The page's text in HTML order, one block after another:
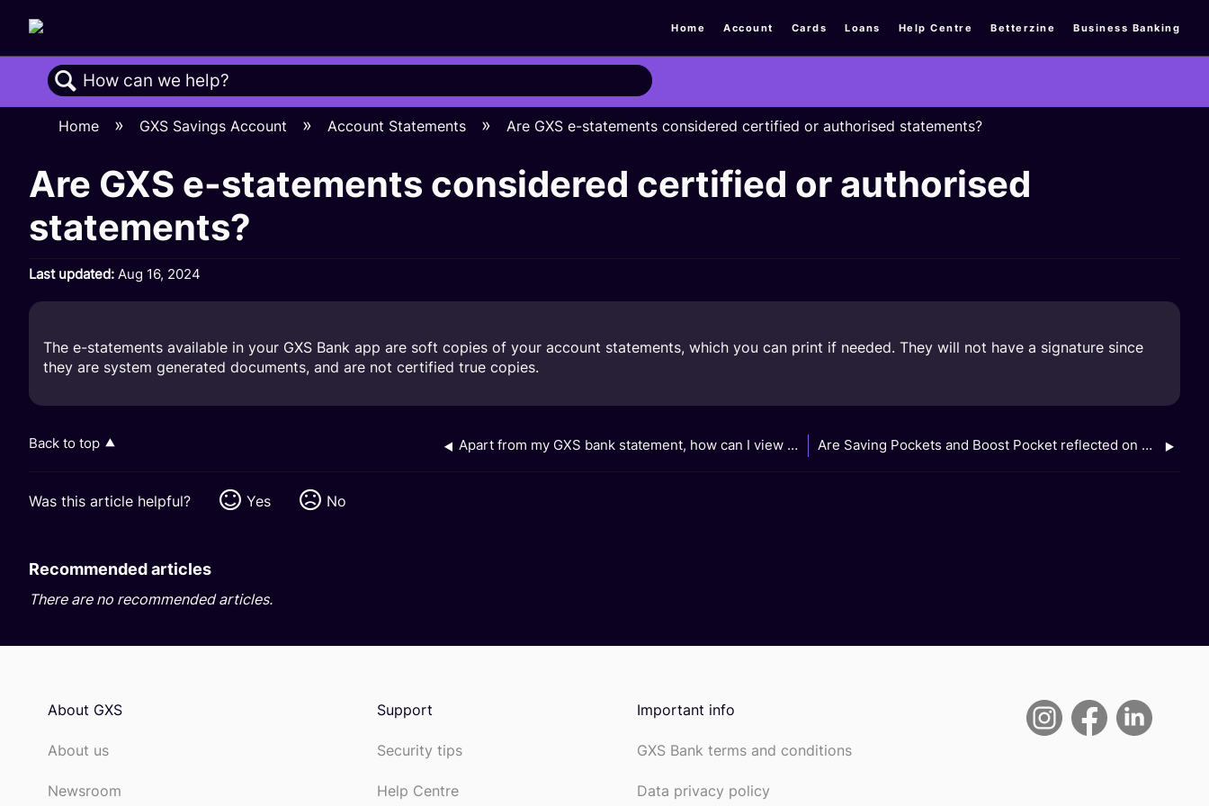
Home Account Cards Loans Help Centre Betterzine Business Banking
Search
Home GXS Savings Account Account Statements Are GXS e-statements considered certified or authorised statements?
Are GXS e-statements considered certified or authorised
statements?
Last updated Aug 16, 2024
The e-statements available in your GXS Bank app are soft copies of your account statements, which you can print if needed. They will not have a signature since
they are system generated documents, and are not certified true copies.
Back to top Apart from my GXS bank statement, how can I view the interest earned from my GXS Savings Account, Saving Pockets and Boost Pocket? Are Saving Pockets and Boost Pocket reflected on my GXS Bank e-statements?
Was this article helpful? Yes No
Recommended articles
There are no recommended articles.
About GXS
About us
Newsroom
Support
Security tips
Help Centre
Important info
GXS Bank terms and conditions
Data privacy policy